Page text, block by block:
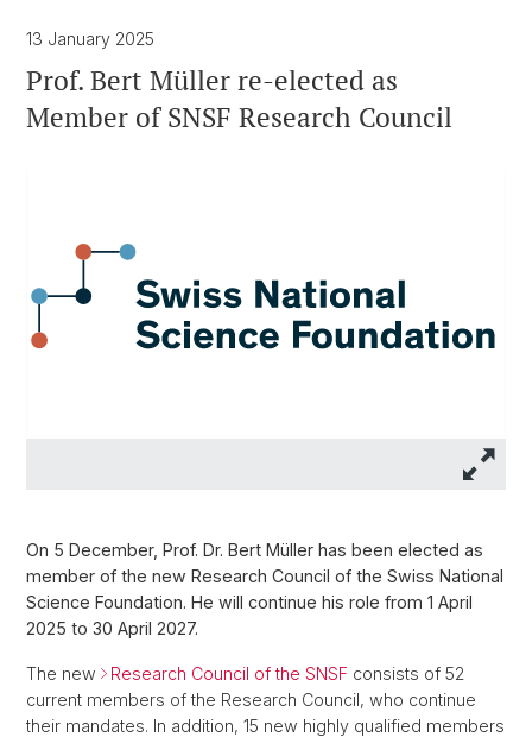
13 January 2025
Prof. Bert Müller re-elected as
Member of SNSF Research Council
On 5 December, Prof. Dr. Bert Müller has been elected as
member of the new Research Council of the Swiss National
Science Foundation. He will continue his role from 1 April
2025 to 30 April 2027.
The new Research Council of the SNSF consists of 52
current members of the Research Council, who continue
their mandates. In addition, 15 new highly qualified members